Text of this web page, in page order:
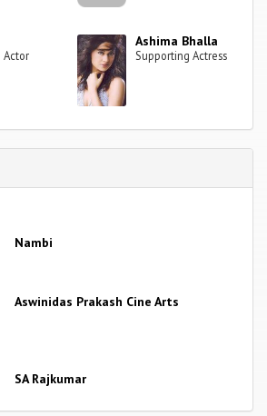
Actor
Ashima Bhalla
Supporting Actress
Nambi
Aswinidas Prakash Cine Arts
SA Rajkumar